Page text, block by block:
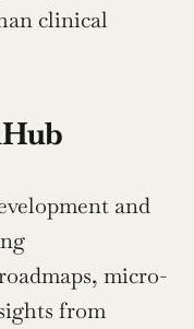
clinical
and
micro-
from